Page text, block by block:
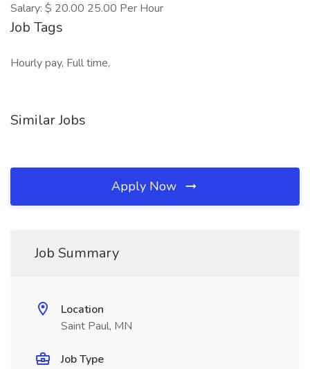
Salary: $ 20.00 25.00 Per Hour
Job Tags
Hourly pay, Full time,
Similar Jobs
Apply Now
Job Summary
Location
Saint Paul, MN
Job Type